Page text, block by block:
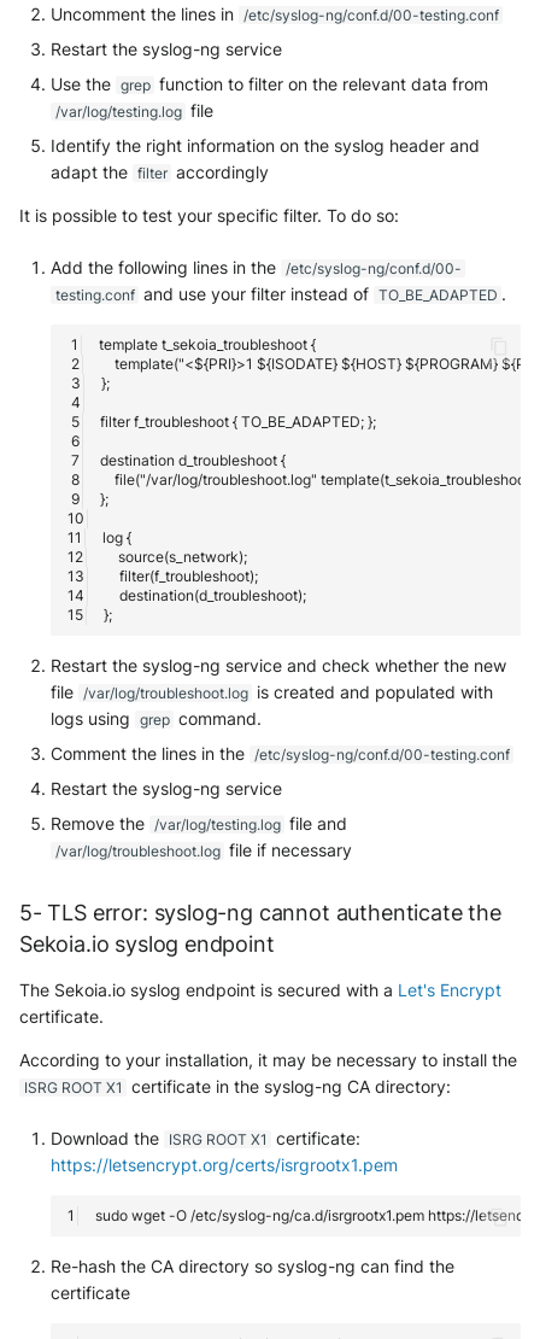
Yes
Uncomment the lines in /etc/syslog-ng/conf.d/00-testing.conf
Restart the syslog-ng service
Use the grep function to filter on the relevant data from
/var/log/testing.log file
Identify the right information on the syslog header and
adapt the filter accordingly
It is possible to test your specific filter. To do so:
Add the following lines in the /etc/syslog-ng/conf.d/00-
testing.conf and use your filter instead of TO_BE_ADAPTED .
Restart the syslog-ng service and check whether the new
file /var/log/troubleshoot.log is created and populated with
logs using grep command.
Comment the lines in the /etc/syslog-ng/conf.d/00-testing.conf
Restart the syslog-ng service
Remove the /var/log/testing.log file and
/var/log/troubleshoot.log file if necessary
5- TLS error: syslog-ng cannot authenticate the
Sekoia.io syslog endpoint
The Sekoia.io syslog endpoint is secured with a Let's Encrypt
certificate.
According to your installation, it may be necessary to install the
ISRG ROOT X1 certificate in the syslog-ng CA directory:
Download the ISRG ROOT X1 certificate:
https://letsencrypt.org/certs/isrgrootx1.pem
sudo wget -O /etc/syslog-ng/ca.d/isrgrootx1.pem
Re-hash the CA directory so syslog-ng can find the
certificate